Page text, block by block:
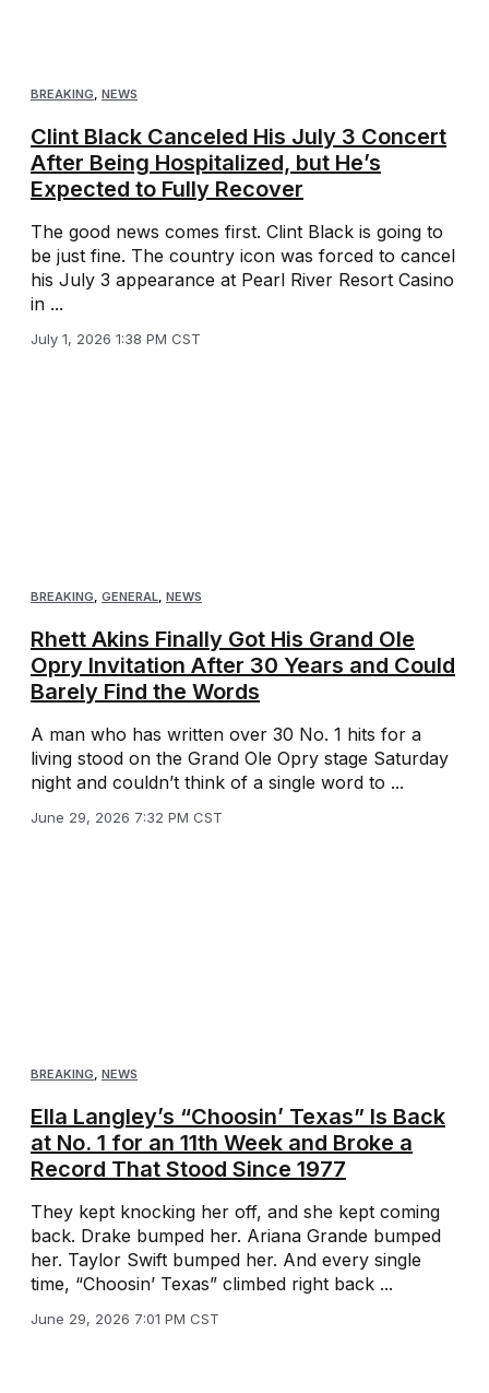
BREAKING, NEWS
Clint Black Canceled His July 3 Concert
After Being Hospitalized, but He’s
Expected to Fully Recover
The good news comes first. Clint Black is going to
be just fine. The country icon was forced to cancel
his July 3 appearance at Pearl River Resort Casino
in ...
July 1, 2026 1:38 PM CST
BREAKING GENERAL NEWS
Rhett Akins Finally Got His Grand Ole
Opry Invitation After 30 Years and Could
Barely Find the Words
A man who has written over 30 No. 1 hits for a
living stood on the Grand Ole Opry stage Saturday
night and couldn’t think of a single word to ...
June 29, 2026 7:32 PM CST
BREAKING, NEWS
Ella Langley’s “Choosin’ Texas” Is Back
at No. 1 for an 11th Week and Broke a
Record That Stood Since 1977
They kept knocking her off, and she kept coming
back. Drake bumped her. Ariana Grande bumped
her. Taylor Swift bumped her. And every single
time, “Choosin’ Texas” climbed right back ...
June 29, 2026 7:01 PM CST